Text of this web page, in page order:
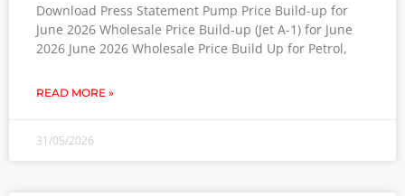
Download Press Statement Pump Price Build-up for
June 2026 Wholesale Price Build-up (Jet A-1) for June
2026 June 2026 Wholesale Price Build Up for Petrol,
READ MORE »
31/05/2026